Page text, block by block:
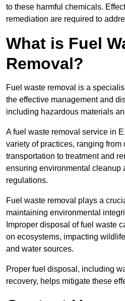
to these harmful chemicals.
remediation are required to
What is Fuel
Removal?
Fuel waste removal is a
the effective management and
including hazardous materials
A fuel waste removal service in
variety of practices, ranging from
transportation to treatment and
ensuring environmental cleanup
regulations.
Fuel waste removal plays a
maintaining environmental
Improper disposal of fuel waste
on ecosystems, impacting
and water sources.
Proper fuel disposal, including
recovery, helps mitigate these